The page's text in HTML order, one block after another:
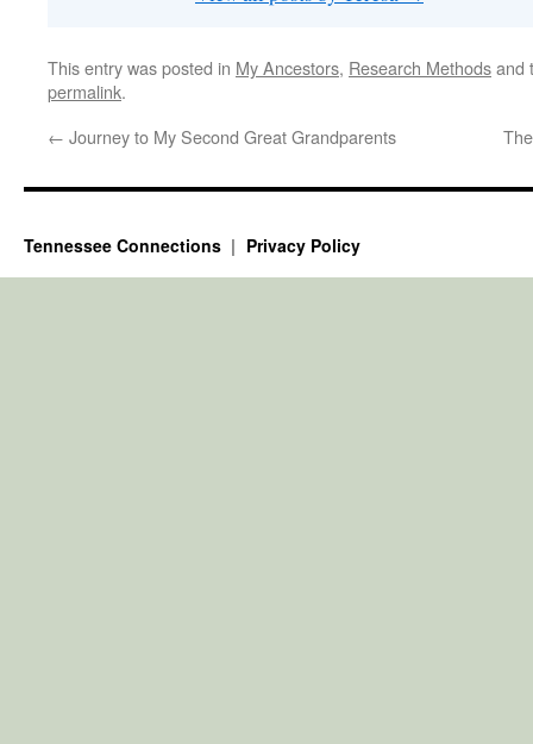
This entry was posted in My Ancestors, Research Methodsand
permalink.
← Journey to My Second Great Grandparents
Tennessee Connections Privacy Policy